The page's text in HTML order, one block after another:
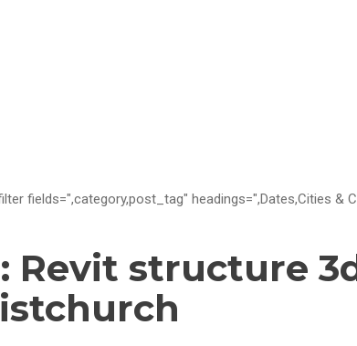
fields=",category,post_tag" headings=",Dates,Cities &
Revit structure